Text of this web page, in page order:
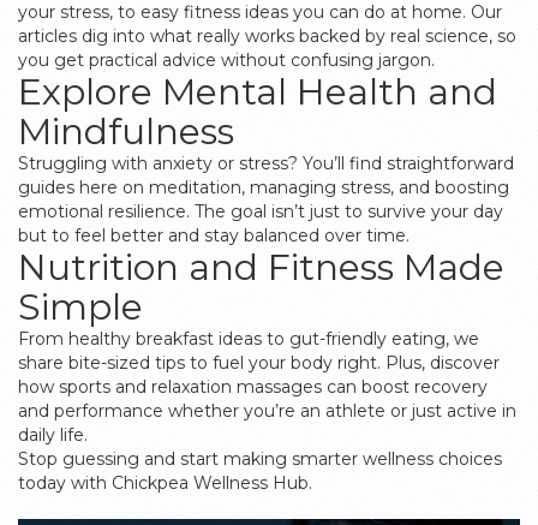
your stress, to easy fitness ideas you can do at home. Our
articles dig into what really works backed by real science, so
you get practical advice without confusing jargon.
Explore Mental Health and
Mindfulness
Struggling with anxiety or stress? You’ll find straightforward
guides here on meditation, managing stress, and boosting
emotional resilience. The goal isn’t just to survive your day
but to feel better and stay balanced over time.
Nutrition and Fitness Made
Simple
From healthy breakfast ideas to gut-friendly eating, we
share bite-sized tips to fuel your body right. Plus, discover
how sports and relaxation massages can boost recovery
and performance whether you’re an athlete or just active in
daily life.
Stop guessing and start making smarter wellness choices
today with Chickpea Wellness Hub.